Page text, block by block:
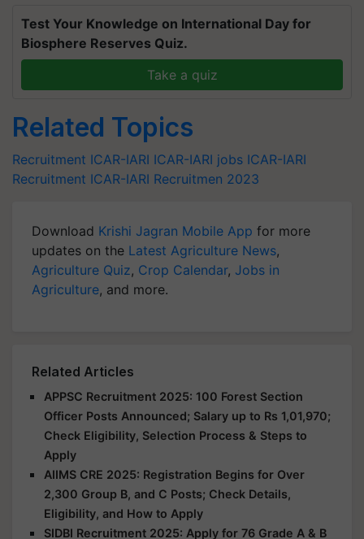
Test Your Knowledge on International Day for
Biosphere Reserves Quiz.
Take a quiz
Related Topics
Recruitment ICAR-IARI ICAR-IARI jobs ICAR-IARI
Recruitment ICAR-IARI Recruitmen 2023
Download Krishi Jagran Mobile App for more
updates on the Latest Agriculture News,
Agriculture Quiz, Crop Calendar, Jobs in
Agriculture, and more.
Related Articles
APPSC Recruitment 2025: 100 Forest Section
Officer Posts Announced; Salary up to Rs 1,01,970;
Check Eligibility, Selection Process & Steps to
Apply
AIIMS CRE 2025: Registration Begins for Over
2,300 Group B, and C Posts; Check Details,
Eligibility, and How to Apply
SIDBI Recruitment 2025: Apply for 76 Grade A & B